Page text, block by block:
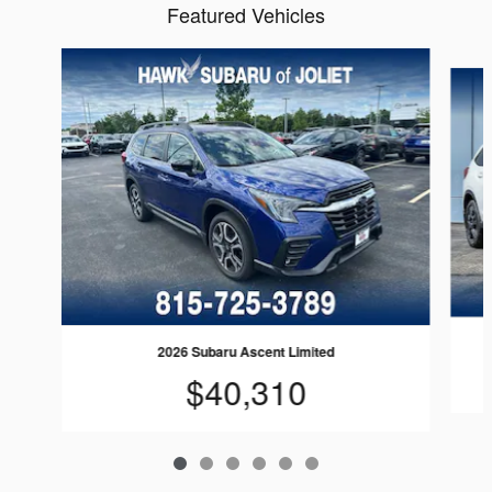
Featured Vehicles
Slide 1 of 6
2026 Subaru Ascent Limited
$40,310